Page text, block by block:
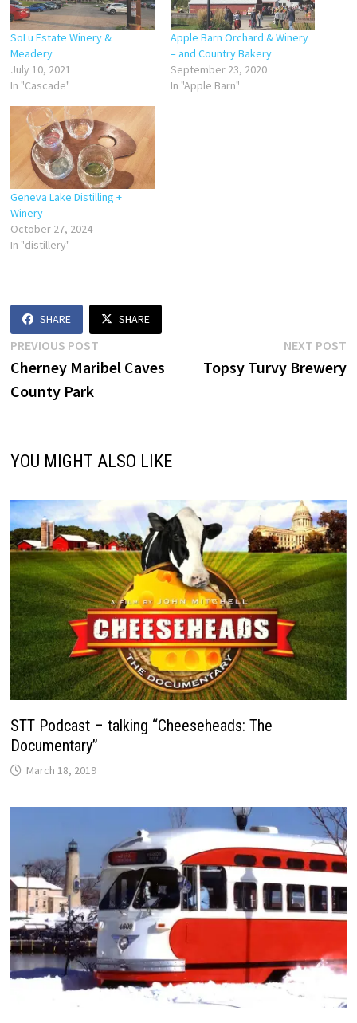
SoLu Estate Winery &
Meadery
July 10, 2021
In "Cascade"
Apple Barn Orchard & Winery
– and Country Bakery
September 23, 2020
In "Apple Barn"
Geneva Lake Distilling +
Winery
October 27, 2024
In "distillery"
SHARE SHARE
Post
navigation
PREVIOUS POSTPrevious
post:
Cherney Maribel Caves
County Park
NEXT POST
Topsy Turvy Brewery
YOU MIGHT ALSO LIKE
STT Podcast – talking “Cheeseheads: The
Documentary”
March 18, 2019